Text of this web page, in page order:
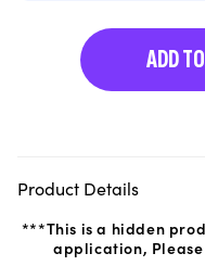
ADD
Product Details
***This is a hidden
application,